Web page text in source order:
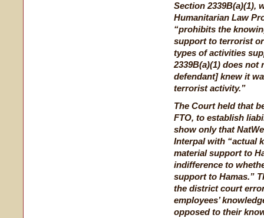
Section 2339B(a)(1),
Humanitarian Law
“prohibits the
support to terrorist
types of activities
2339B(a)(1) does
defendant] knew it
terrorist activity.”
The Court held that
FTO, to establish
show only that
Interpal with “actual
material support to
indifference to
support to Hamas.”
the district court
employees’
opposed to their